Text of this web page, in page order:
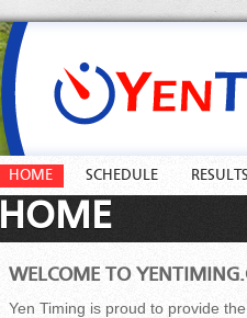
HOME SCHEDULE RESULTS
HOME
WELCOME TO
Yen Timing is proud to provide